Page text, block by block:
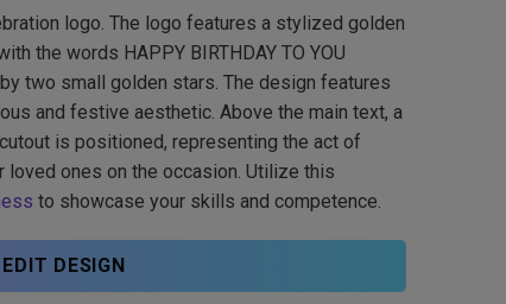
logo. The logo features a stylized golden
the words HAPPY BIRTHDAY TO YOU
two small golden stars. The design features
and festive aesthetic. Above the main text, a
is positioned, representing the act of
ones on the occasion. Utilize this
to showcase your skills and competence.
EDIT DESIGN